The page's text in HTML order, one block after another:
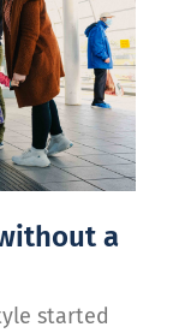
a
started